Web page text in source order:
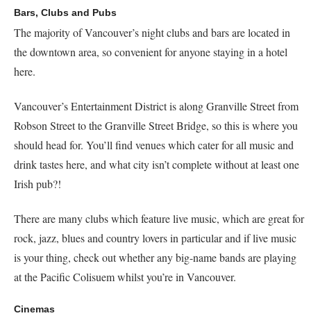
Bars, Clubs and Pubs
The majority of Vancouver’s night clubs and bars are located in
the downtown area, so convenient for anyone staying in a hotel
here.
Vancouver’s Entertainment District is along Granville Street from
Robson Street to the Granville Street Bridge, so this is where you
should head for. You’ll find venues which cater for all music and
drink tastes here, and what city isn’t complete without at least one
Irish pub?!
There are many clubs which feature live music, which are great for
rock, jazz, blues and country lovers in particular and if live music
is your thing, check out whether any big-name bands are playing
at the Pacific Colisuem whilst you’re in Vancouver.
Cinemas